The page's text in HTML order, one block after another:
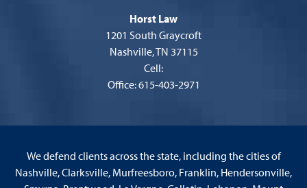
Horst Law
1201 South Graycroft
Nashville, TN 37115
Cell:
Office: 615-403-2971
We defend clients across the state, including the cities of
Nashville, Clarksville, Murfreesboro, Franklin, Hendersonville,